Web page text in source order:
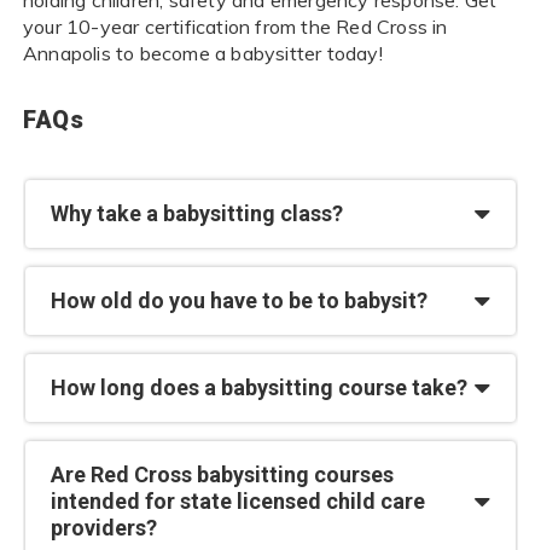
your 10-year certification from the Red Cross in
Annapolis to become a babysitter today!
FAQs
Why take a babysitting class?
How old do you have to be to babysit?
How long does a babysitting course take?
Are Red Cross babysitting courses
intended for state licensed child care
providers?